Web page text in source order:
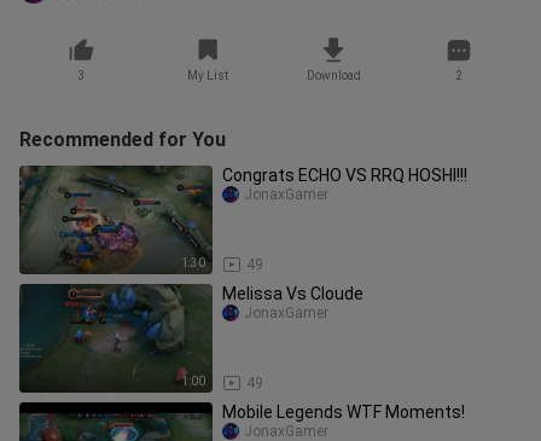
3 My List Download 2
Recommended for You
1:30
Congrats ECHO VS RRQ HOSHI!!!
49
JonaxGamer
1:00
Melissa Vs Cloude
49
JonaxGamer
Mobile Legends WTF Moments!
JonaxGamer